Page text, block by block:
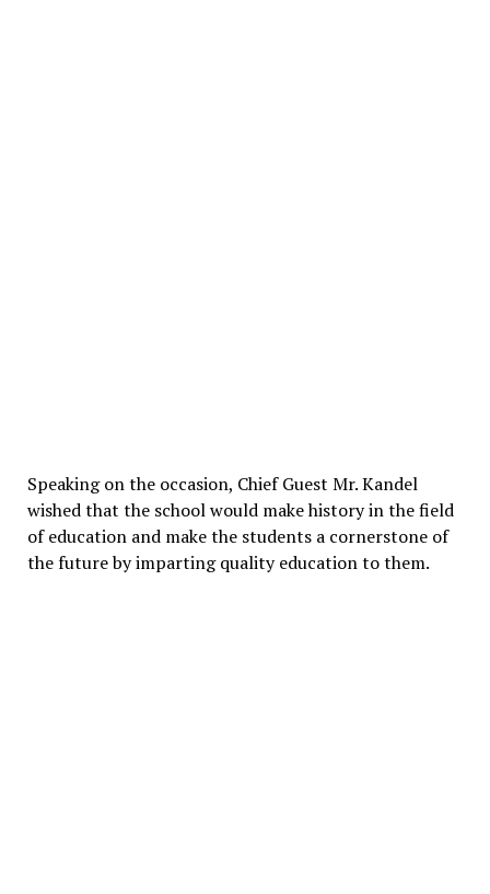
Speaking on the occasion, Chief Guest Mr. Kandel
wished that the school would make history in the field
of education and make the students a cornerstone of
the future by imparting quality education to them.